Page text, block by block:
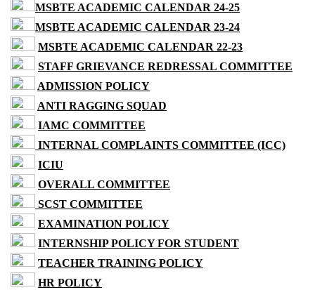
MSBTE ACADEMIC CALENDAR 24-25
MSBTE ACADEMIC CALENDAR 23-24
MSBTE ACADEMIC CALENDAR 22-23
STAFF GRIEVANCE REDRESSAL COMMITTEE
ADMISSION POLICY
ANTI RAGGING SQUAD
IAMC COMMITTEE
INTERNAL COMPLAINTS COMMITTEE (ICC)
ICIU
OVERALL COMMITTEE
SCST COMMITTEE
EXAMINATION POLICY
INTERNSHIP POLICY FOR STUDENT
TEACHER TRAINING POLICY
HR POLICY